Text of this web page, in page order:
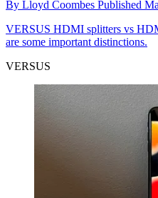
By Lloyd Coombes Published
VERSUS HDMI splitters vs
are some important distinctions.
VERSUS